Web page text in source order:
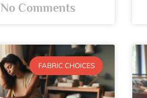
No Comments
FABRIC CHOICES